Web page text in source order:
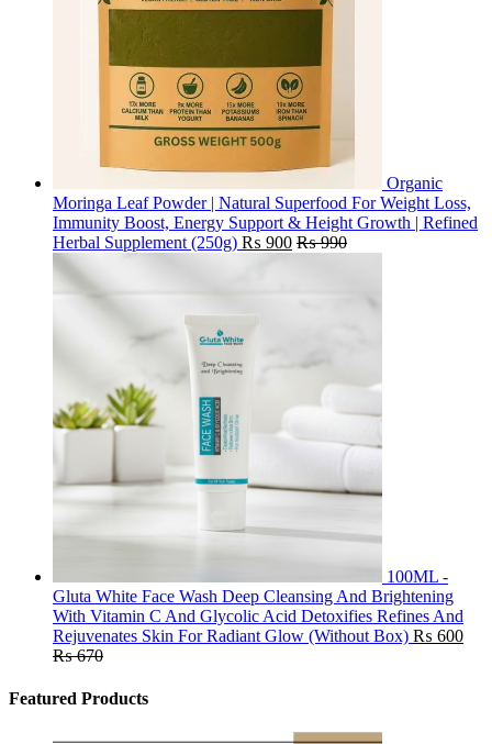
Organic
Moringa Leaf Powder | Natural Superfood For Weight Loss,
Immunity Boost, Energy Support & Height Growth | Refined
Herbal Supplement (250g) ₨ 900 ₨990
100ML -
Gluta White Face Wash Deep Cleansing And Brightening
With Vitamin C And Glycolic Acid Detoxifies Refines And
Rejuvenates Skin For Radiant Glow (Without Box) ₨ 600
₨670
Featured Products